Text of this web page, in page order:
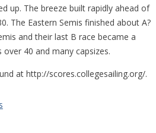
up. The breeze built rapidly ahead of
The Eastern Semis finished about A?
and their last B race became a
40 and many capsizes.
at http://scores.collegesailing.org/.